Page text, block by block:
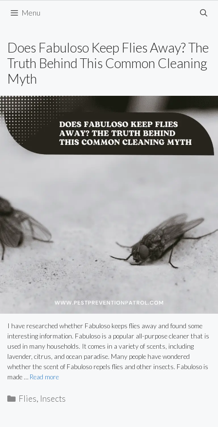
Menu
Does Fabuloso Keep Flies Away? The
Truth Behind This Common Cleaning
Myth
I have researched whether Fabuloso keeps flies away and found some
interesting information. Fabuloso is a popular all-purpose cleaner that is
used in many households. It comes in a variety of scents, including
lavender, citrus, and ocean paradise. Many people have wondered
whether the scent of Fabuloso repels flies and other insects. Fabuloso is
made … Read more
Categories
Flies, Insects